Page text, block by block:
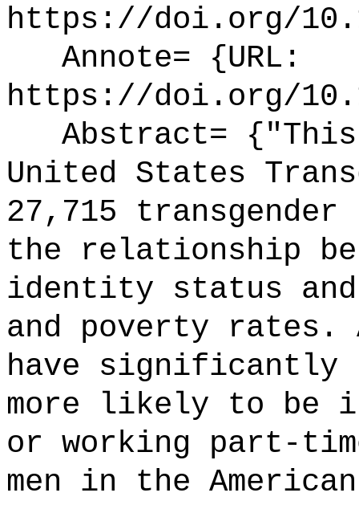
https://doi.org/
Annote= {URL:
https://doi.org/
Abstract= {"This
United States
27,715
the relationship
identity status and
and poverty rates.
have significantly
more likely to be
or working part-
men in the